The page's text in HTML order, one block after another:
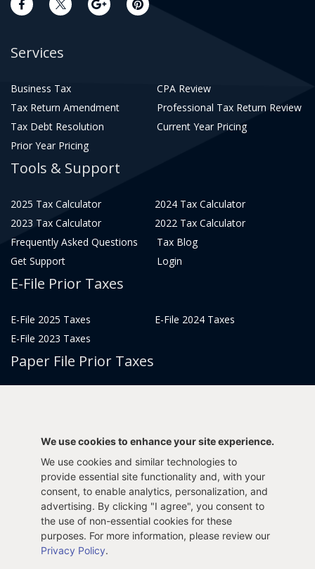
Services
Business Tax
CPA Review
Tax Return Amendment
Professional Tax Return Review
Tax Debt Resolution
Current Year Pricing
Prior Year Pricing
Tools & Support
2025 Tax Calculator
2024 Tax Calculator
2023 Tax Calculator
2022 Tax Calculator
Frequently Asked Questions
Tax Blog
Get Support
Login
E-File Prior Taxes
E-File 2025 Taxes
E-File 2024 Taxes
E-File 2023 Taxes
Paper File Prior Taxes
File 2014
File 2017
File 2015
File 2013
Tax Years 2005-2011
We use cookies to enhance your site experience.
We use cookies and similar technologies to
provide essential site functionality and, with your
consent, to enable analytics, personalization, and
advertising. By clicking "I agree", you consent to
the use of non-essential cookies for these
purposes. For more information, please review our
Privacy Policy.